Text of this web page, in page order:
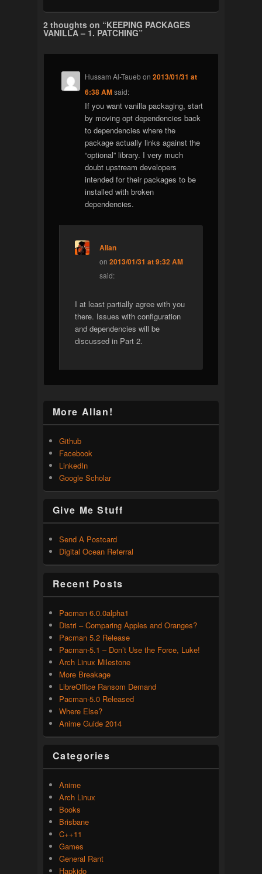
2 thoughts on “KEEPING PACKAGES
VANILLA – 1. PATCHING”
Hussam Al-Tauebon2013/01/31 at
6:38 AMsaid:
If you want vanilla packaging, start
by moving opt dependencies back
to dependencies where the
package actually links against the
“optional” library. I very much
doubt upstream developers
intended for their packages to be
installed with broken
dependencies.
Allan
on2013/01/31 at 9:32 AM
said:
I at least partially agree with you
there. Issues with configuration
and dependencies will be
discussed in Part 2.
More Allan!
Github
Facebook
LinkedIn
Google Scholar
Give Me Stuff
Send A Postcard
Digital Ocean Referral
Recent Posts
Pacman 6.0.0alpha1
Distri – Comparing Apples and Oranges?
Pacman 5.2 Release
Pacman-5.1 – Don’t Use the Force, Luke!
Arch Linux Milestone
More Breakage
LibreOffice Ransom Demand
Pacman-5.0 Released
Where Else?
Anime Guide 2014
Categories
Anime
Arch Linux
Books
Brisbane
C++11
Games
General Rant
Hapkido